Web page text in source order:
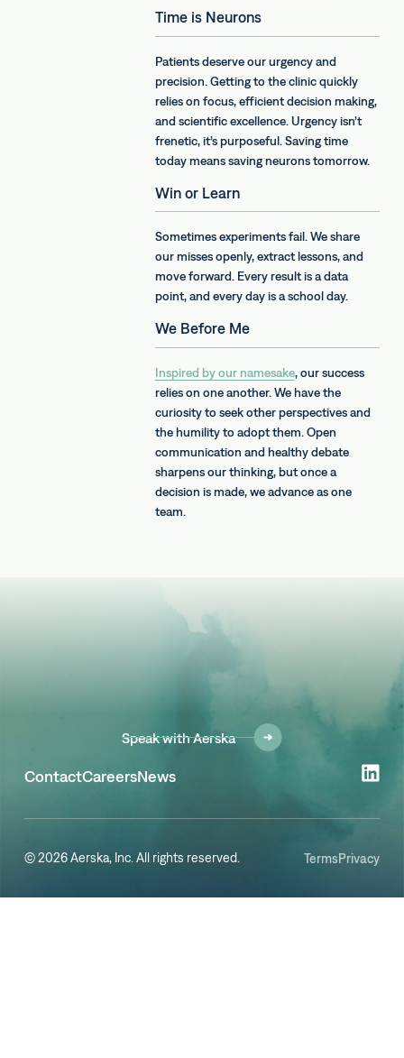
Time is Neurons
Patients deserve our urgency and
precision. Getting to the clinic quickly
relies on focus, efficient decision making,
and scientific excellence. Urgency isn’t
frenetic, it’s purposeful. Saving time
today means saving neurons tomorrow.
Win or Learn
Sometimes experiments fail. We share
our misses openly, extract lessons, and
move forward. Every result is a data
point, and every day is a school day.
We Before Me
Inspired by our namesake, our success
relies on one another. We have the
curiosity to seek other perspectives and
the humility to adopt them. Open
communication and healthy debate
sharpens our thinking, but once a
decision is made, we advance as one
team.
Speak with Aerska
ContactCareersNews
© 2026 Aerska, Inc. All rights reserved. TermsPrivacy